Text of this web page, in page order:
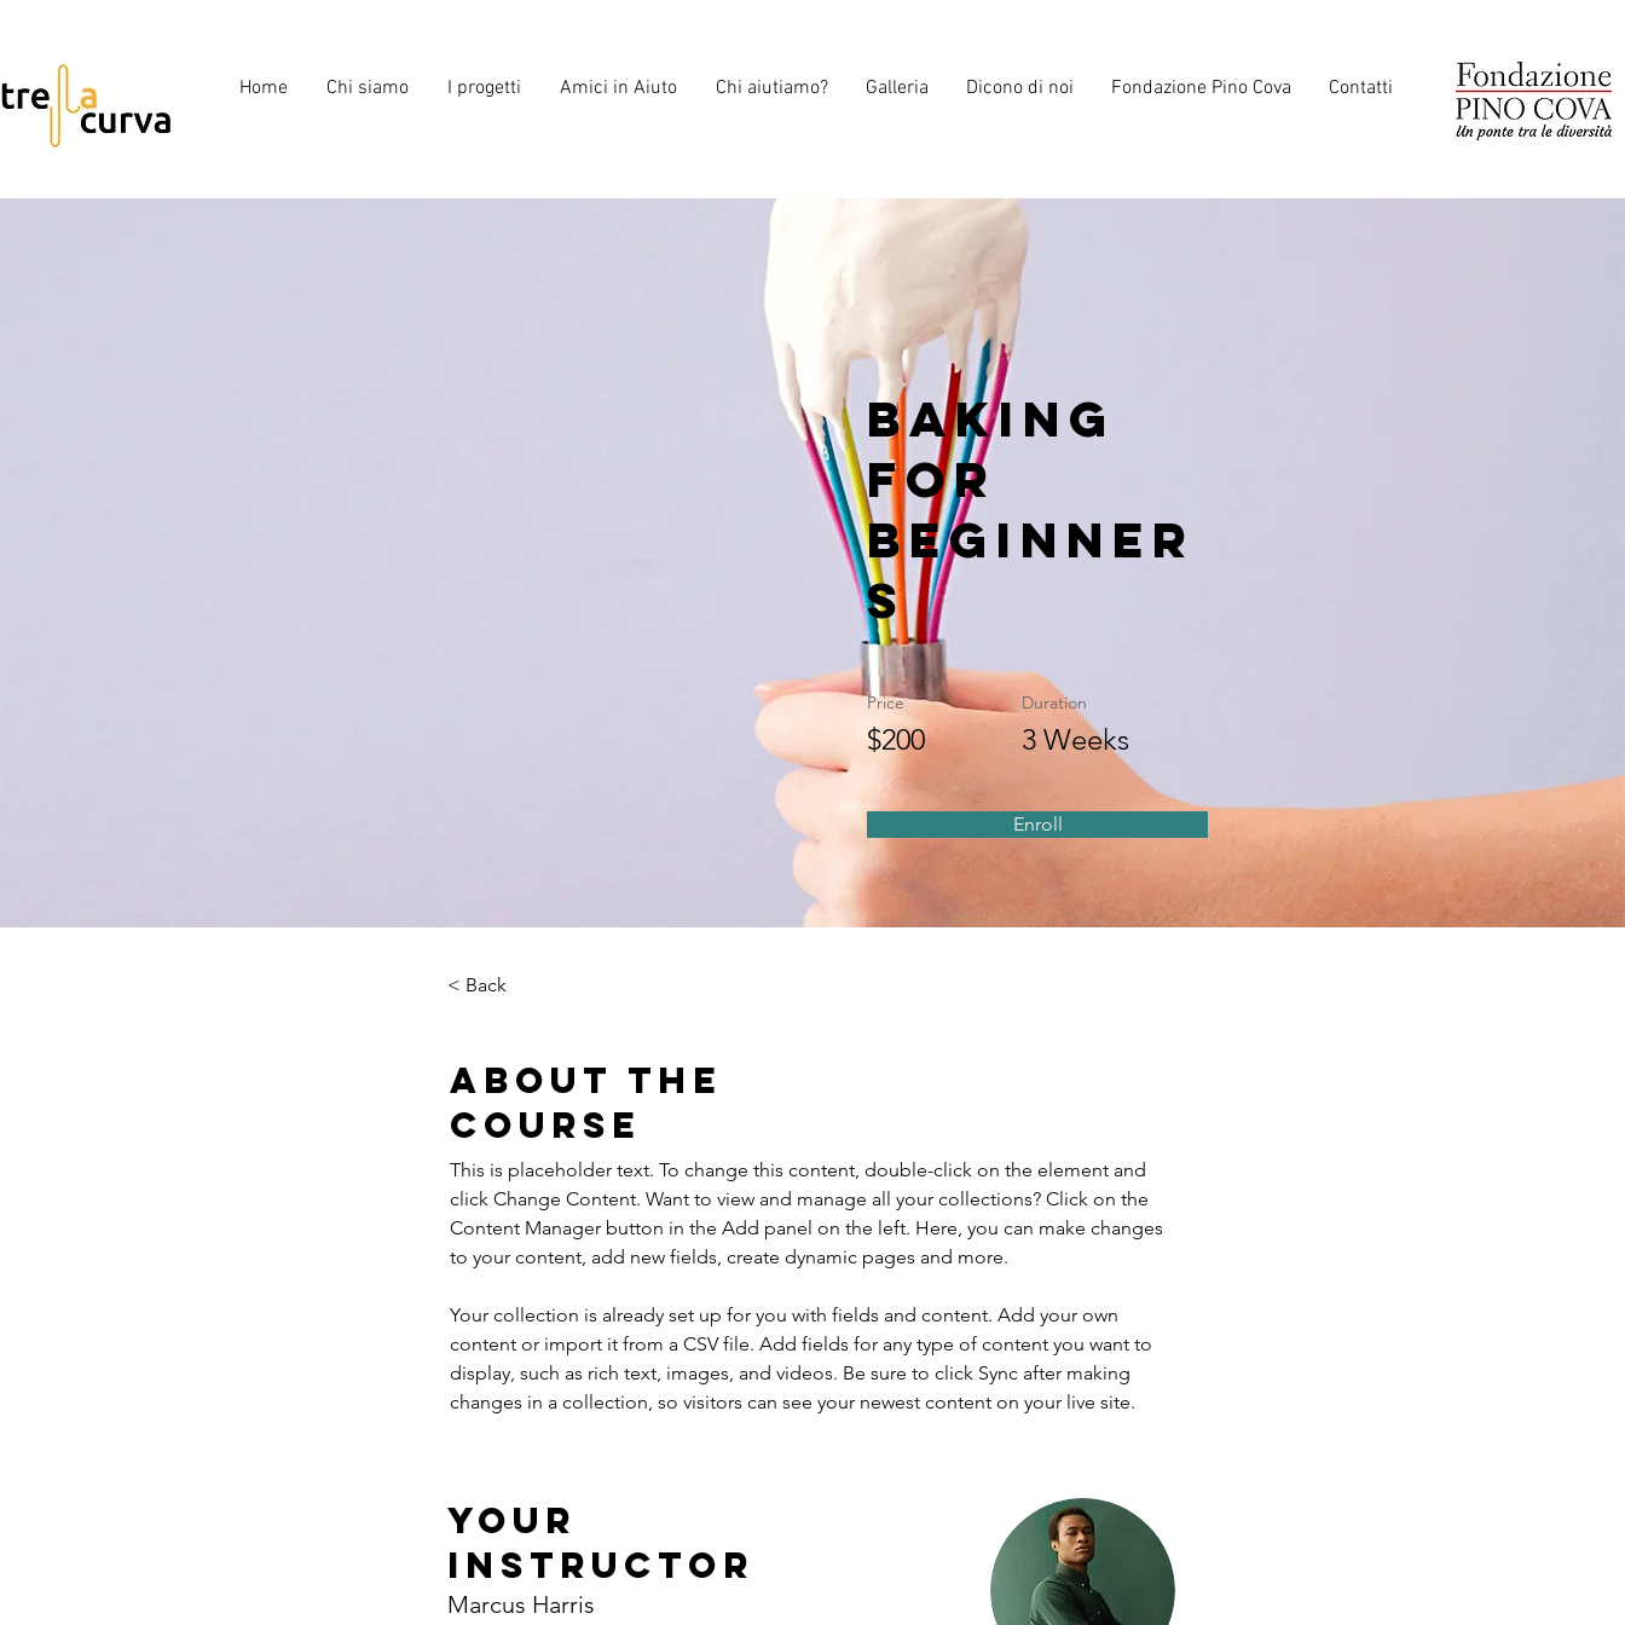
Home Chi siamo I progetti Amici in Aiuto Chi aiutiamo? Galleria Dicono di noi Fondazione Pino Cova Contatti
Baking
for
Beginner
s
Price
$200
Duration
3 Weeks
Enroll
< Back
About the
Course
This is placeholder text. To change this content, double-click on the element and
click Change Content. Want to view and manage all your collections? Click on the
Content Manager button in the Add panel on the left. Here, you can make changes
to your content, add new fields, create dynamic pages and more.
Your collection is already set up for you with fields and content. Add your own
content or import it from a CSV file. Add fields for any type of content you want to
display, such as rich text, images, and videos. Be sure to click Sync after making
changes in a collection, so visitors can see your newest content on your live site.
Your
Instructor
Marcus Harris